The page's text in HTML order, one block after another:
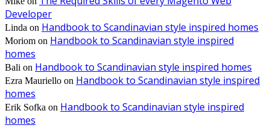
Developer
Linda on Handbook to Scandinavian style inspired homes
Moriom on Handbook to Scandinavian style inspired
homes
Bali on Handbook to Scandinavian style inspired homes
Ezra Mauriello on Handbook to Scandinavian style inspired
homes
Erik Sofka on Handbook to Scandinavian style inspired
homes